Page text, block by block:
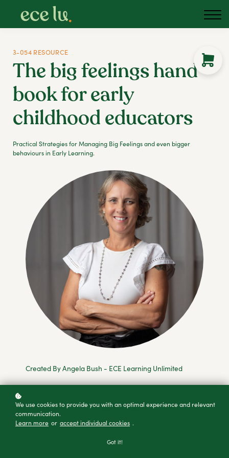
3-054 RESOURCE
The big feelings hand
book for early
childhood educators
Practical Strategies for Managing Big Feelings and even bigger
behaviours in Early Learning.
Created By Angela Bush - ECE Learning Unlimited
Access for free!
We use cookies to provide you with an optimal experience and relevant
communication.
Learn more or accept individual cookies .
Got it!